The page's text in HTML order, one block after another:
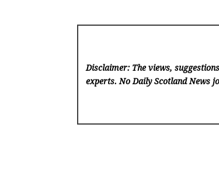
Disclaimer: The views,
experts. No Daily Scotland News